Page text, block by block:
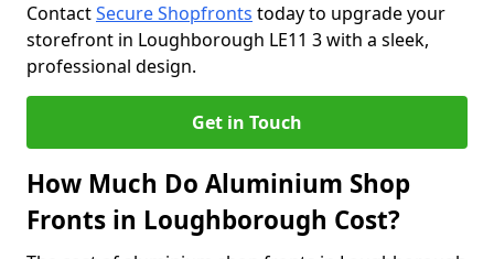
ContactSecure Shopfronts today to upgrade your
storefront in Loughborough LE11 3 with a sleek,
professional design.
Get in Touch
How Much Do Aluminium Shop
Fronts in Loughborough Cost?